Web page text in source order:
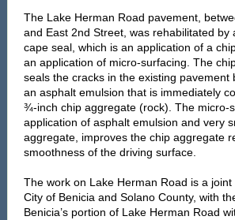
The Lake Herman Road pavement,
and East 2nd Street, was rehabilitated by
cape seal, which is an application of a
an application of micro-surfacing. The
seals the cracks in the existing pavement
an asphalt emulsion that is immediately
¾-inch chip aggregate (rock). The micro-
application of asphalt emulsion and very
aggregate, improves the chip aggregate
smoothness of the driving surface.
The work on Lake Herman Road is a
City of Benicia and Solano County, with
Benicia’s portion of Lake Herman Road